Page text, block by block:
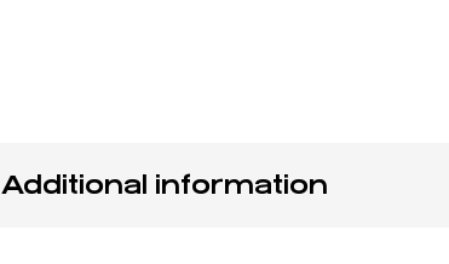
Additional information